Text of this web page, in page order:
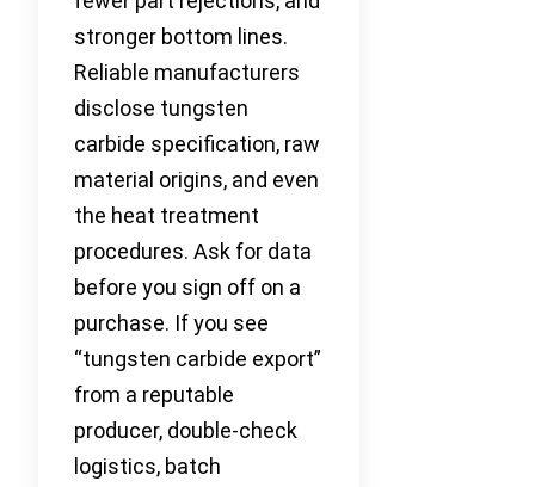
stronger bottom lines.
Reliable manufacturers
disclose tungsten
carbide specification, raw
material origins, and even
the heat treatment
procedures. Ask for data
before you sign off on a
purchase. If you see
“tungsten carbide export”
from a reputable
producer, double-check
logistics, batch